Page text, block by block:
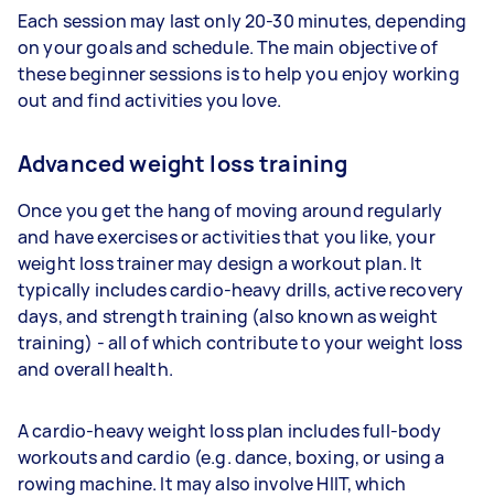
Each session may last only 20-30 minutes, depending
on your goals and schedule. The main objective of
these beginner sessions is to help you enjoy working
out and find activities you love.
Advanced weight loss training
Once you get the hang of moving around regularly
and have exercises or activities that you like, your
weight loss trainer may design a workout plan. It
typically includes cardio-heavy drills, active recovery
days, and strength training (also known as weight
training) - all of which contribute to your weight loss
and overall health.
A cardio-heavy weight loss plan includes full-body
workouts and cardio (e.g. dance, boxing, or using a
rowing machine. It may also involve HIIT, which